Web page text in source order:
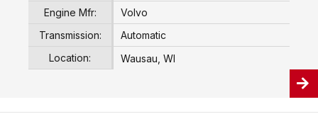
Engine Mfr:
Volvo
Transmission:
Automatic
Location:
Wausau, WI